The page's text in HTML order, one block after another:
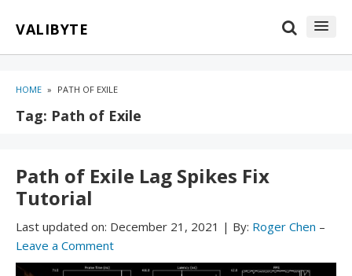
VALIBYTE
HOME » PATH OF EXILE
Tag: Path of Exile
Path of Exile Lag Spikes Fix
Tutorial
Last updated on: December 21, 2021 | By: Roger Chen –
Leave a Comment